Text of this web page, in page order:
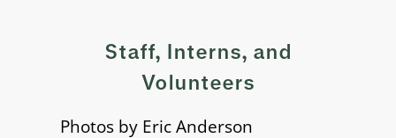
Staff, Interns, and
Volunteers
Photos by Eric Anderson